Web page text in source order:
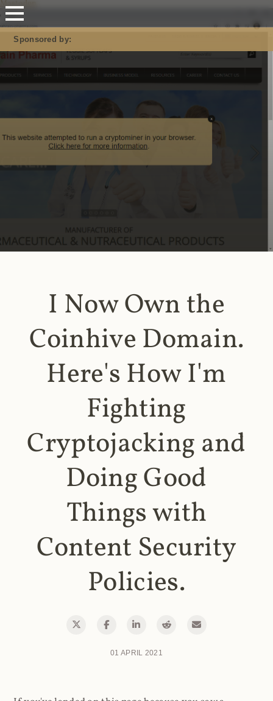
Mastodon
Sponsored by:
I Now Own the
Coinhive Domain.
Here's How I'm
Fighting
Cryptojacking and
Doing Good
Things with
Content Security
Policies.
01 APRIL 2021